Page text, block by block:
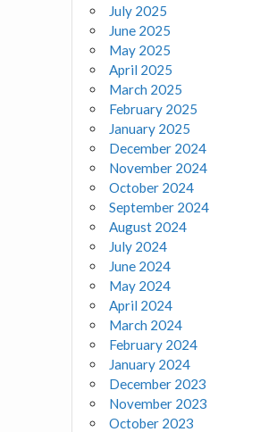
July 2025
June 2025
May 2025
April 2025
March 2025
February 2025
January 2025
December 2024
November 2024
October 2024
September 2024
August 2024
July 2024
June 2024
May 2024
April 2024
March 2024
February 2024
January 2024
December 2023
November 2023
October 2023